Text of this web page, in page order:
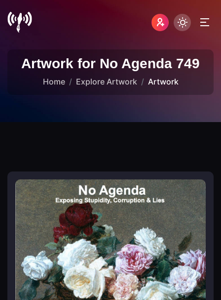
Artwork for No Agenda 749
Home Explore Artwork Artwork